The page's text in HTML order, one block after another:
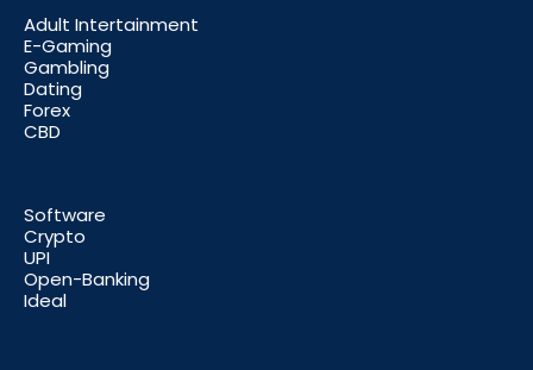
Adult Intertainment
E-Gaming
Gambling
Dating
Forex
CBD
Software
Crypto
UPI
Open-Banking
Ideal